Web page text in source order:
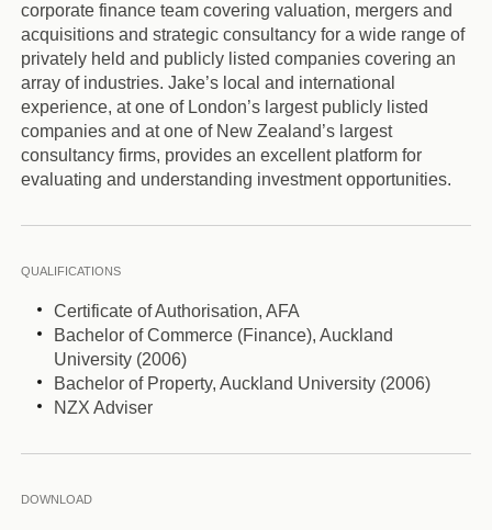
corporate finance team covering valuation, mergers and
acquisitions and strategic consultancy for a wide range of
privately held and publicly listed companies covering an
array of industries. Jake’s local and international
experience, at one of London’s largest publicly listed
companies and at one of New Zealand’s largest
consultancy firms, provides an excellent platform for
evaluating and understanding investment opportunities.
QUALIFICATIONS
Certificate of Authorisation, AFA
Bachelor of Commerce (Finance), Auckland
University (2006)
Bachelor of Property, Auckland University (2006)
NZX Adviser
DOWNLOAD